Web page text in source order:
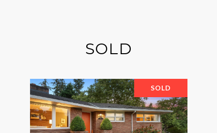
SOLD
SOLD